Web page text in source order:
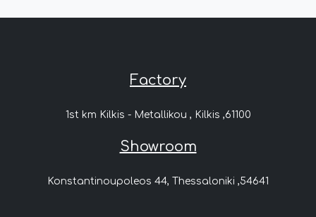
Factory
1st km Kilkis - Metallikou , Kilkis ,61100
Showroom
Konstantinoupoleos 44, Thessaloniki ,54641